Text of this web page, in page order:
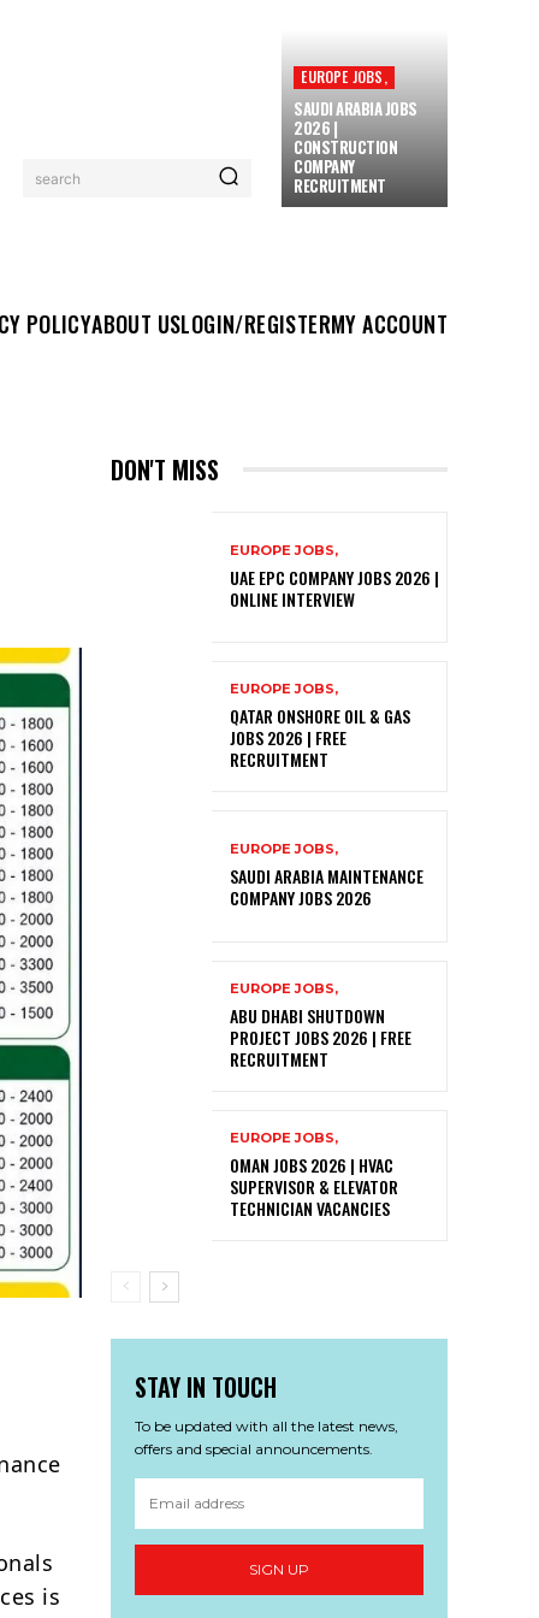
search
EUROPE JOBS,
SAUDI ARABIA JOBS
2026 |
CONSTRUCTION
COMPANY
RECRUITMENT
POLICYABOUT USLOGIN/REGISTERMY ACCOUNT
is
DON'T MISS
EUROPE JOBS,
UAE EPC COMPANY JOBS 2026 |
ONLINE INTERVIEW
EUROPE JOBS,
QATAR ONSHORE OIL & GAS
JOBS 2026 | FREE
RECRUITMENT
EUROPE JOBS,
SAUDI ARABIA MAINTENANCE
COMPANY JOBS 2026
EUROPE JOBS,
ABU DHABI SHUTDOWN
PROJECT JOBS 2026 | FREE
RECRUITMENT
EUROPE JOBS,
OMAN JOBS 2026 | HVAC
SUPERVISOR & ELEVATOR
TECHNICIAN VACANCIES
STAY IN TOUCH
To be updated with all the latest news,
offers and special announcements.
SIGN UP